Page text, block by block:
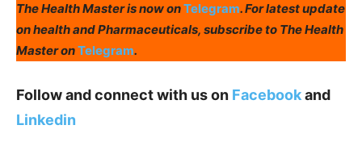
The Health Master is now onTelegram. For latest update
on health and Pharmaceuticals, subscribe to The Health
Master onTelegram.
Follow and connect with us on Facebookand
Linkedin